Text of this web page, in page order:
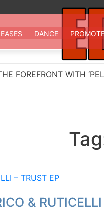
TV
the best EDM in one place
DANCE
WITH
& RUTICELLI